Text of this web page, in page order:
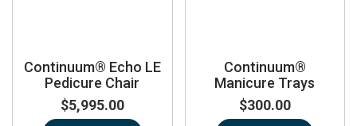
Continuum® Echo LE
Pedicure Chair
$5,995.00
Continuum®
Manicure Trays
$300.00